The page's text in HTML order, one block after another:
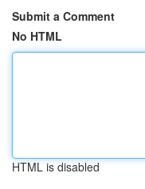
Submit a Comment
No HTML
HTML is disabled